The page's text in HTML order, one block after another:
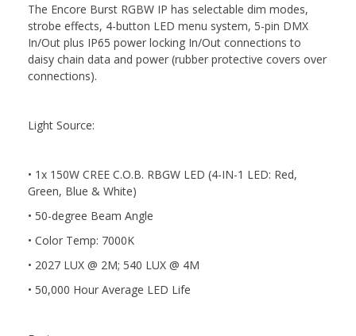
The Encore Burst RGBW IP has selectable dim modes,
strobe effects, 4-button LED menu system, 5-pin DMX
In/Out plus IP65 power locking In/Out connections to
daisy chain data and power (rubber protective covers over
connections).
Light Source:
• 1x 150W CREE C.O.B. RBGW LED (4-IN-1 LED: Red,
Green, Blue & White)
• 50-degree Beam Angle
• Color Temp: 7000K
• 2027 LUX @ 2M; 540 LUX @ 4M
• 50,000 Hour Average LED Life